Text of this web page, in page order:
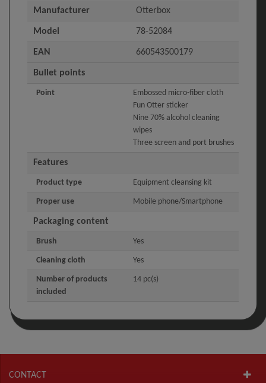
Manufacturer Otterbox
Model 78-52084
EAN 660543500179
Bullet points
Point
Embossed micro-fiber cloth
Fun Otter sticker
Nine 70% alcohol cleaning
wipes
Three screen and port brushes
Features
Product type Equipment cleansing kit
Proper use Mobile phone/Smartphone
Packaging content
Brush Yes
Cleaning cloth Yes
Number of products
included
14 pc(s)
CONTACT